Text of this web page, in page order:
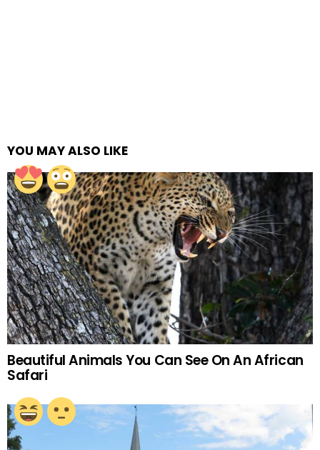
YOU MAY ALSO LIKE
Beautiful Animals You Can See On An African
Safari